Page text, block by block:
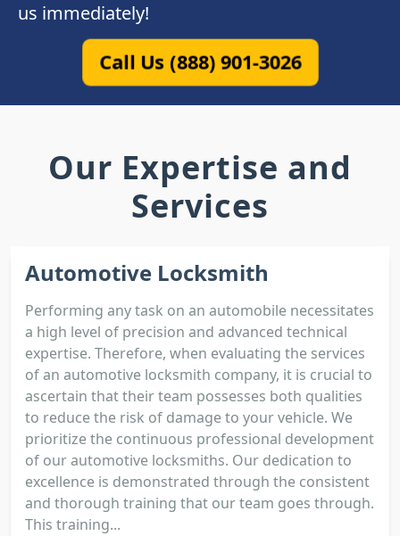
us immediately!
Call Us (888) 901-3026
Our Expertise and
Services
Automotive Locksmith
Performing any task on an automobile necessitates
a high level of precision and advanced technical
expertise. Therefore, when evaluating the services
of an automotive locksmith company, it is crucial to
ascertain that their team possesses both qualities
to reduce the risk of damage to your vehicle. We
prioritize the continuous professional development
of our automotive locksmiths. Our dedication to
excellence is demonstrated through the consistent
and thorough training that our team goes through.
This training...